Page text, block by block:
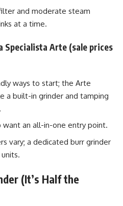
and moderate steam
at a time.
Specialista Arte (sale prices
ways to start; the Arte
a built-in grinder and tamping
want an all-in-one entry point.
vary; a dedicated burr grinder
(It’s Half the